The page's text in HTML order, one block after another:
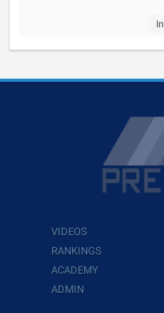
VIDEOS
RANKINGS
ACADEMY
ADMIN